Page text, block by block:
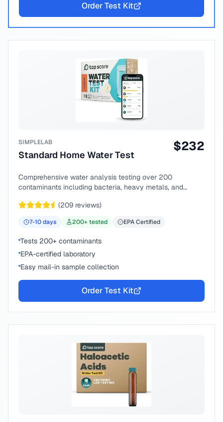
Order Test Kit
SIMPLELAB
Standard Home Water Test
$232
Comprehensive water analysis testing over 200
contaminants including bacteria, heavy metals, and
(209 reviews)
7-10days 200+ tested EPA Certified
Tests 200+ contaminants
EPA-certified laboratory
Easy mail-in sample collection
Order Test Kit